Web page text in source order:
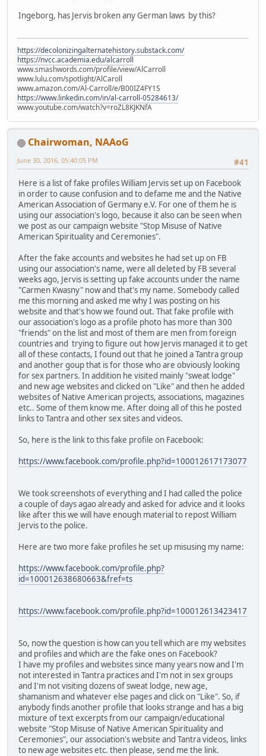
Ingeborg, has Jervis broken any German laws by this?
https://decolonizingalternatehistory.substack.com/
https://nvcc.academia.edu/alcarroll
www.smashwords.com/profile/view/AlCarroll
www.lulu.com/spotlight/AlCaroll
www.amazon.com/Al-Carroll/e/B00IZ4FY1S
https://www.linkedin.com/in/al-carroll-05284613/
www.youtube.com/watch?v=roZL8KJKNfA
Chairwoman, NAAoG
#41
June 30, 2016, 05:40:05 PM
Here is a list of fake profiles William Jervis set up on Facebook
in order to cause confusion and to defame me and the Native
American Association of Germany e.V. For one of them he is
using our association's logo, because it also can be seen when
we post as our campaign website "Stop Misuse of Native
American Spirituality and Ceremonies".
After the fake accounts and websites he had set up on FB
using our association's name, were all deleted by FB several
weeks ago, Jervis is setting up fake accounts under the name
"Carmen Kwasny" now and that's my name. Somebody called
me this morning and asked me why I was posting on his
website and that's how we found out. That fake profile with
our association's logo as a profile photo has more than 300
"friends" on the list and most of them are men from foreign
countries and trying to figure out how Jervis managed it to get
all of these contacts, I found out that he joined a Tantra group
and another goup that is for those who are obviously looking
for sex partners. In addition he visited mainly "sweat lodge"
and new age websites and clicked on "Like" and then he added
websites of Native American projects, associations, magazines
etc.. Some of them know me. After doing all of this he posted
links to Tantra and other sex sites and videos.
So, here is the link to this fake profile on Facebook:
https://www.facebook.com/profile.php?id=100012617173077
We took screenshots of everything and I had called the police
a couple of days agao already and asked for advice and it looks
like after this we will have enough material to repost William
Jervis to the police.
Here are two more fake profiles he set up misusing my name:
https://www.facebook.com/profile.php?
id=100012638680663&fref=ts
https://www.facebook.com/profile.php?id=100012613423417
So, now the question is how can you tell which are my websites
and profiles and which are the fake ones on Facebook?
I have my profiles and websites since many years now and I'm
not interested in Tantra practices and I'm not in sex groups
and I'm not visiting dozens of sweat lodge, new age,
shamanism and whatever else pages and click on "Like". So, if
anybody finds another profile that looks strange and has a big
mixture of text excerpts from our campaign/educational
website "Stop Misuse of Native American Spirituality and
Ceremonies", our association's website and Tantra videos, links
to new age websites etc. then please, send me the link.